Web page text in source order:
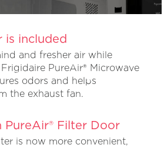
is included
and fresher air while
PureAir® Microwave
odors and helps
the exhaust fan.
PureAir® Filter Door
is now more convenient,